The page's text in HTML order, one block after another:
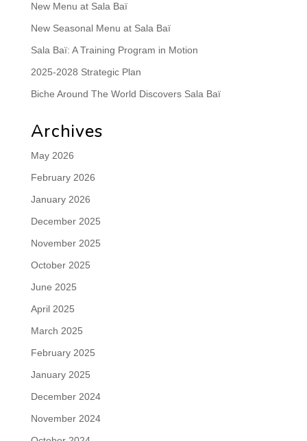
New Menu at Sala Baï
New Seasonal Menu at Sala Baï
Sala Baï: A Training Program in Motion
2025-2028 Strategic Plan
Biche Around The World Discovers Sala Baï
Archives
May 2026
February 2026
January 2026
December 2025
November 2025
October 2025
June 2025
April 2025
March 2025
February 2025
January 2025
December 2024
November 2024